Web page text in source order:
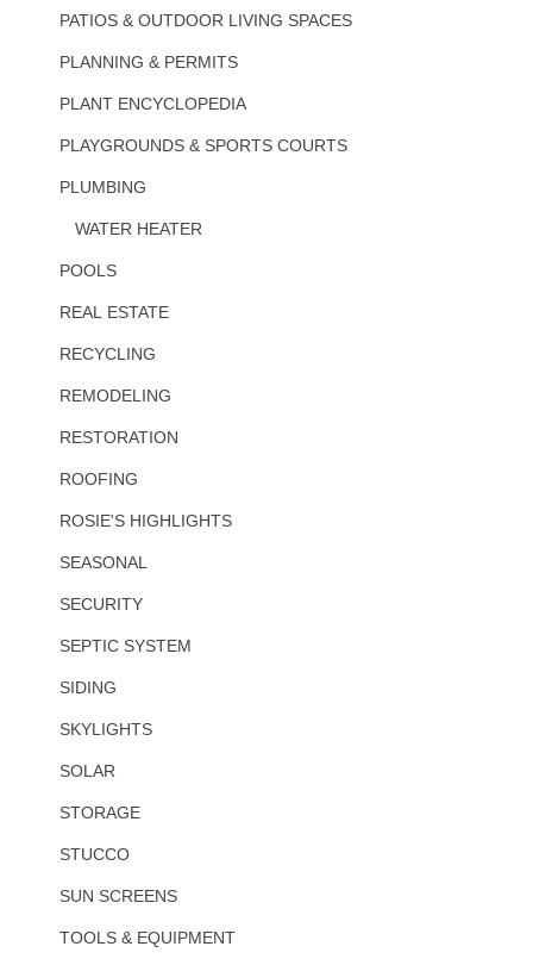
PATIOS & OUTDOOR LIVING SPACES
PLANNING & PERMITS
PLANT ENCYCLOPEDIA
PLAYGROUNDS & SPORTS COURTS
PLUMBING
WATER HEATER
POOLS
REAL ESTATE
RECYCLING
REMODELING
RESTORATION
ROOFING
ROSIE'S HIGHLIGHTS
SEASONAL
SECURITY
SEPTIC SYSTEM
SIDING
SKYLIGHTS
SOLAR
STORAGE
STUCCO
SUN SCREENS
TOOLS & EQUIPMENT